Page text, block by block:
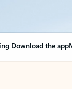
Download the app